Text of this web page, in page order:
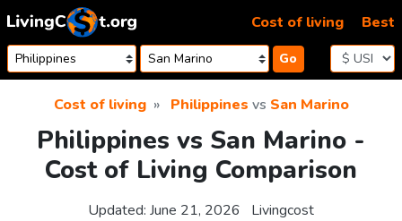
Skip to content
Go
Cost of living Best
Cost of living Philippines vs San Marino
Philippines vs San Marino -
Cost of Living Comparison
Updated: June 21, 2026 Livingcost